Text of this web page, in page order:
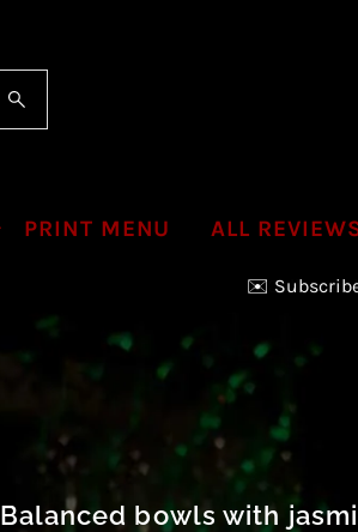
PRINT MENU ALL
📞Call us to
✉️
Balanced bowls with